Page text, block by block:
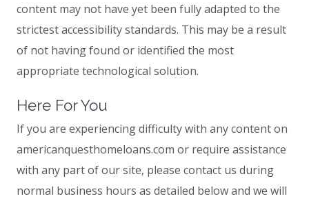
content may not have yet been fully adapted to the
strictest accessibility standards. This may be a result
of not having found or identified the most
appropriate technological solution.
Here For You
If you are experiencing difficulty with any content on
americanquesthomeloans.com or require assistance
with any part of our site, please contact us during
normal business hours as detailed below and we will